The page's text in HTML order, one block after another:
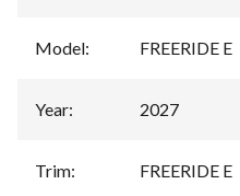
Model: FREERIDE E
Year: 2027
Trim: FREERIDE E